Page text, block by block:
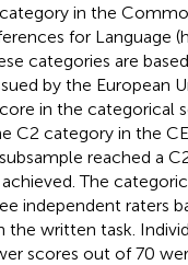
in the
for Language
categories are
by the European
in the categorical
C2 category in the
reached a
The
independent raters
the written task.
scores out of 70